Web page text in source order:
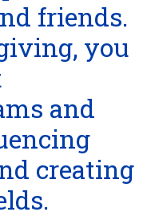
friends.
you
and
creating